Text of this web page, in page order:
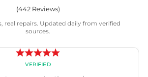
(442Reviews)
real repairs. Updated daily from verified
sources.